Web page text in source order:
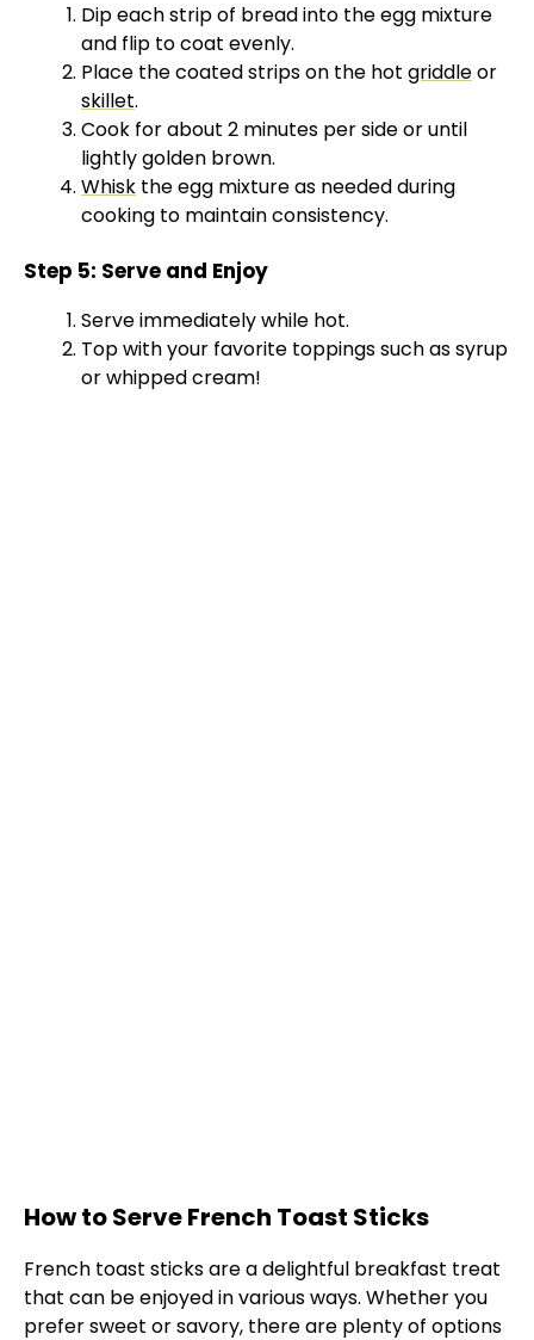
Dip each strip of bread into the egg mixture
and flip to coat evenly.
Place the coated strips on the hot griddleor
skillet.
Cook for about 2 minutes per side or until
lightly golden brown.
Whisk the egg mixture as needed during
cooking to maintain consistency.
Step 5: Serve and Enjoy
Serve immediately while hot.
Top with your favorite toppings such as syrup
or whipped cream!
How to Serve French Toast Sticks
French toast sticks are a delightful breakfast treat
that can be enjoyed in various ways. Whether you
prefer sweet or savory, there are plenty of options